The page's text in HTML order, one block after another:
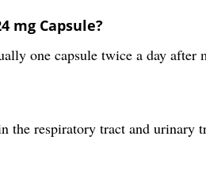
mg Capsule?
one capsule twice a day after
the respiratory tract and urinary